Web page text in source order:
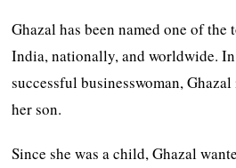
Ghazal has been named one of the
India, nationally, and worldwide.
successful businesswoman,
her son.
Since she was a child, Ghazal